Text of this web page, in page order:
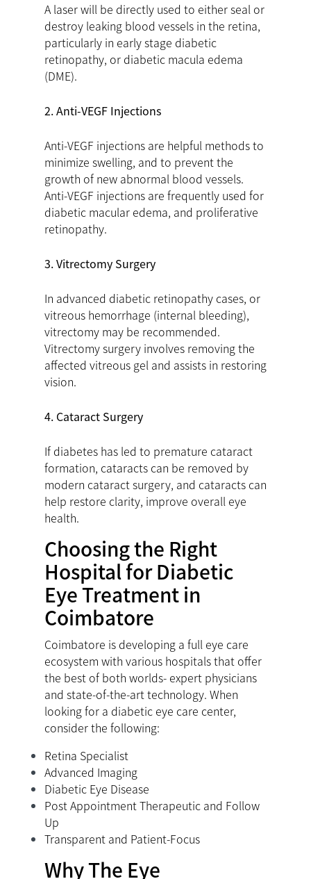
A laser will be directly used to either seal or
destroy leaking blood vessels in the retina,
particularly in early stage diabetic
retinopathy, or diabetic macula edema
(DME).
2. Anti-VEGF Injections
Anti-VEGF injections are helpful methods to
minimize swelling, and to prevent the
growth of new abnormal blood vessels.
Anti-VEGF injections are frequently used for
diabetic macular edema, and proliferative
retinopathy.
3. Vitrectomy Surgery
In advanced diabetic retinopathy cases, or
vitreous hemorrhage (internal bleeding),
vitrectomy may be recommended.
Vitrectomy surgery involves removing the
affected vitreous gel and assists in restoring
vision.
4. Cataract Surgery
If diabetes has led to premature cataract
formation, cataracts can be removed by
modern cataract surgery, and cataracts can
help restore clarity, improve overall eye
health.
Choosing the Right
Hospital for Diabetic
Eye Treatment in
Coimbatore
Coimbatore is developing a full eye care
ecosystem with various hospitals that offer
the best of both worlds- expert physicians
and state-of-the-art technology. When
looking for a diabetic eye care center,
consider the following:
Retina Specialist
Advanced Imaging
Diabetic Eye Disease
Post Appointment Therapeutic and Follow
Up
Transparent and Patient-Focus
Why The Eye